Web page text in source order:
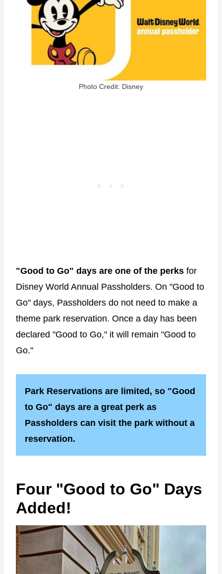
Photo Credit: Disney
"Good to Go" days are one of the perks for
Disney World Annual Passholders. On "Good to
Go" days, Passholders do not need to make a
theme park reservation. Once a day has been
declared "Good to Go," it will remain "Good to
Go."
Park Reservations are limited, so "Good
to Go" days are a great perk as
Passholders can visit the park without a
reservation.
Four "Good to Go" Days
Added!